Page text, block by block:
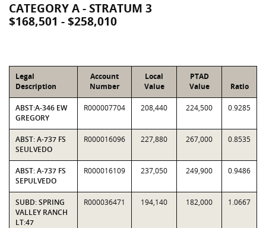
CATEGORY A - STRATUM 3
$168,501 - $258,010
Legal
Description
Account
Number
Local
Value
PTAD
Value
Ratio
ABST:A-346 EW
GREGORY
R000007704 208,440 224,500 0.9285
ABST: A-737 FS
SEULVEDO
R000016096 227,880 267,000 0.8535
ABST: A-737 FS
SEPULVEDO
R000016109 237,050 249,900 0.9486
SUBD: SPRING
VALLEY RANCH
LT:47
R000036471 194,140 182,000 1.0667